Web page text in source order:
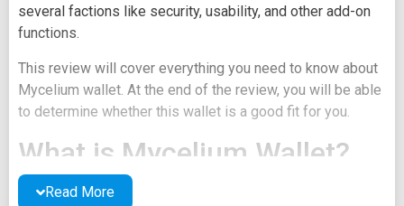
several factions like security, usability, and other add-on
functions.
This review will cover everything you need to know about
Mycelium wallet. At the end of the review, you will be able
to determine whether this wallet is a good fit for you.
What is Mycelium Wallet?
Mycelium is one of the earliest cryptocurrency wallets. It
Read More